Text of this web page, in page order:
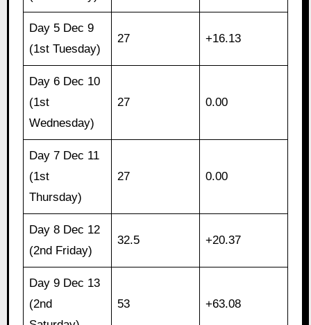
Day 5 Dec 9
(1st Tuesday)
27 +16.13
Day 6 Dec 10
(1st
Wednesday)
27 0.00
Day 7 Dec 11
(1st
Thursday)
27 0.00
Day 8 Dec 12
(2nd Friday)
32.5 +20.37
Day 9 Dec 13
(2nd
53 +63.08